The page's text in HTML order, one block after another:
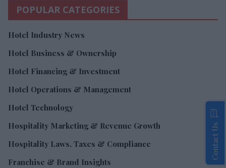
POPULAR CATEGORIES
Hotel Industry News
Hotel Business & Ownership
Hotel Financing & Investment
Hotel Operations & Management
Hotel Technology
Hospitality Marketing & Revenue Growth
Hospitality Laws, Taxes & Compliance
Franchise & Brand Insights
Contact Us